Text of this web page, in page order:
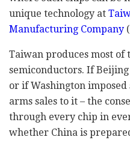
unique technology at
Manufacturing Company
Taiwan produces most of
semiconductors. If
or if Washington imposed
arms sales to it – the
through every chip in
whether China is